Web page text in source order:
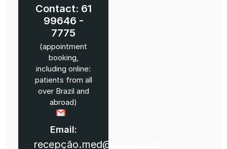
Contact: 61
99646 -
7775
(appointment
booking,
including online:
patients from all
over Brazil and
abroad)
Email:
recepção.med@gmail.com